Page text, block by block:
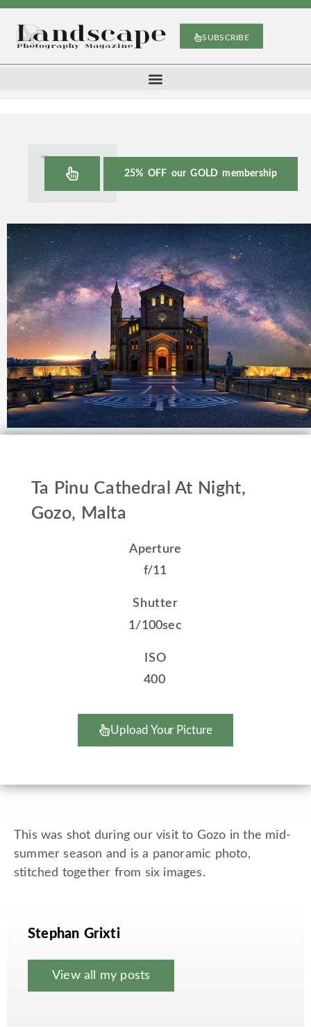
SUBSCRIBE
25% OFF our GOLD membership
Ta Pinu Cathedral At Night,
Gozo, Malta
Aperture
f/11
Shutter
1/100sec
ISO
400
Upload Your Picture
This was shot during our visit to Gozo in the mid-
summer season and is a panoramic photo,
stitched together from six images.
Stephan Grixti
View all my posts